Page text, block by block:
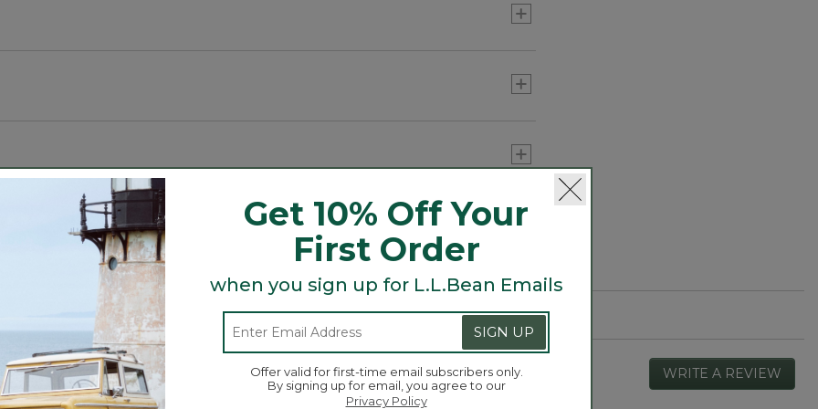
crown for a secure fit.
Search
topics
and
reviews
ϙ
Search
WRITE A REVIEW
This
Get 10% Off Your
First Order
when you sign up for L.L.Bean Emails
SIGN UP
Offer valid for first-time email subscribers only.
By signing up for email, you agree to our
Privacy Policy